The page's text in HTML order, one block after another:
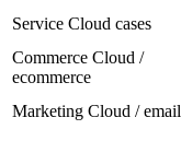
Service Cloud cases
Commerce Cloud /
ecommerce
Marketing Cloud / email